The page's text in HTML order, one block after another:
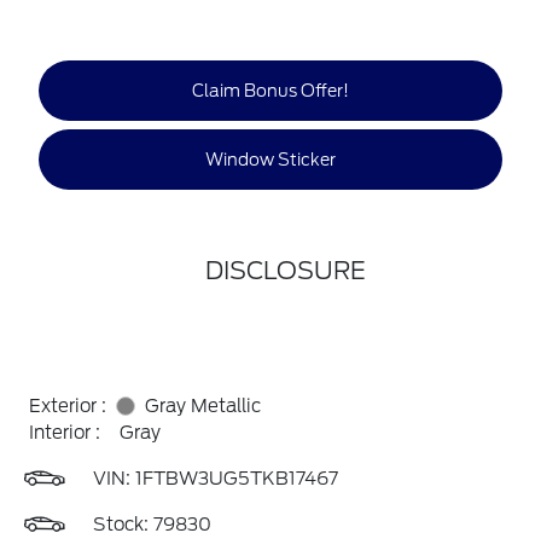
Claim Bonus Offer!
Window Sticker
DISCLOSURE
Exterior :
Gray Metallic
Interior :
Gray
VIN: 1FTBW3UG5TKB17467
Stock: 79830